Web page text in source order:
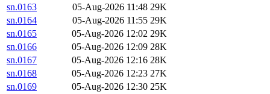
sn.0163
05-Aug-2026 11:48 29K
sn.0164
05-Aug-2026 11:55 29K
sn.0165
05-Aug-2026 12:02 29K
sn.0166
05-Aug-2026 12:09 28K
sn.0167
05-Aug-2026 12:16 28K
sn.0168
05-Aug-2026 12:23 27K
sn.0169
05-Aug-2026 12:30 25K